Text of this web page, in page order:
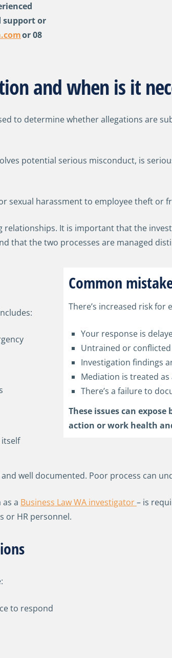
support or
or 08
and when is it
to determine whether allegations are
potential serious misconduct, is
sexual harassment to employee theft or
It is important that the
that the two processes are managed
Common
There’s increased risk for
Your response is
Untrained or
Investigation findings
Mediation is treated
There’s a failure to
These issues can
action or work health
well documented. Poor process can
a Business Law WA investigator– is
or HR personnel.
to respond